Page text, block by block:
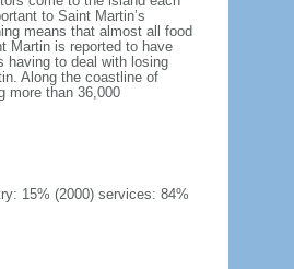
to Saint Martin’s
means that almost all food
Martin is reported to have
having to deal with losing
Along the coastline of
more than 36,000
15% (2000) services: 84%